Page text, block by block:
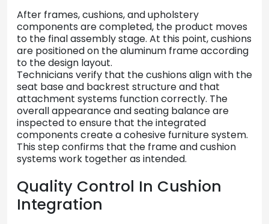
After frames,cushions,andupholstery
components arecompleted, the product moves
to the finalassemblystage. At this point,cushions
are positionedon thealuminum frameaccording
to thedesign layout.
Technicians verify that thecushions alignwith the
seat baseand backrest structureand that
attachment systems functioncorrectly. The
overallappearanceandseating balanceare
inspected toensure that theintegrated
components createacohesive furnituresystem.
This stepconfirms that the frameandcushion
systems work togetheras intended.
Quality Control In Cushion
Integration